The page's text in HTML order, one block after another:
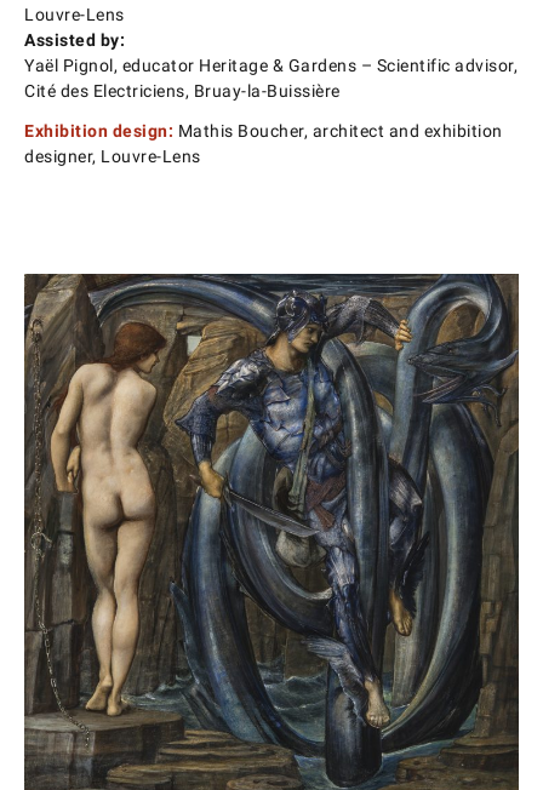
Louvre-Lens
Assisted by:
Yaël Pignol, educator Heritage & Gardens – Scientific advisor,
Cité des Electriciens, Bruay-la-Buissière
Exhibition design: Mathis Boucher, architect and exhibition
designer, Louvre-Lens